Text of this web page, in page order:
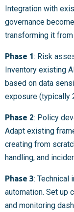
Integration with
governance
transforming it
Phase 1: Risk
Inventory existing
based on data
exposure (typically
Phase 2: Policy
Adapt existing
creating from
handling, and
Phase 3: Technical
automation. Set up
and monitoring